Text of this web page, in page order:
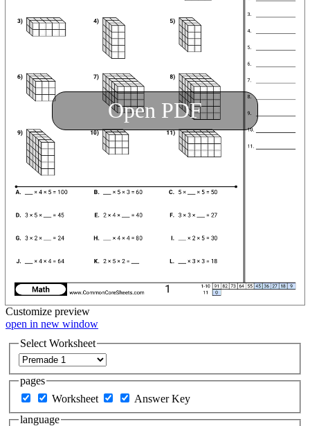
Open PDF
Customize preview
open in new window
Select Worksheet
pages
Worksheet
Answer Key
language